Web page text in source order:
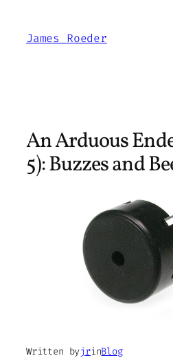
content
James Roeder
An Arduous
5): Buzzes and
Written byjrinBlog